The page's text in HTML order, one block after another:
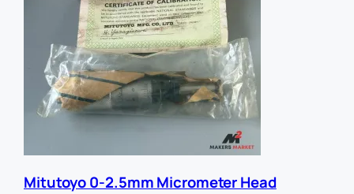
Mitutoyo 0-2.5mm Micrometer Head